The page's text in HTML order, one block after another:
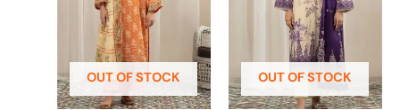
OUT OF STOCK
The
options
may
be
chosen
on
OUT OF STOCK
The
options
may
be
chosen
on